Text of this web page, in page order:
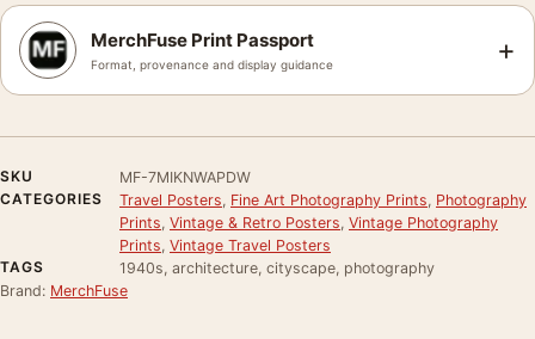
MerchFuse Print Passport
Format, provenance and display guidance +
SKU
MF-7MIKNWAPDW
CATEGORIES
Travel Posters Fine Art Photography Prints Photography
Prints Vintage & Retro Posters Vintage Photography
Prints Vintage Travel Posters
TAGS
1940s, architecture, cityscape, photography
Brand: MerchFuse